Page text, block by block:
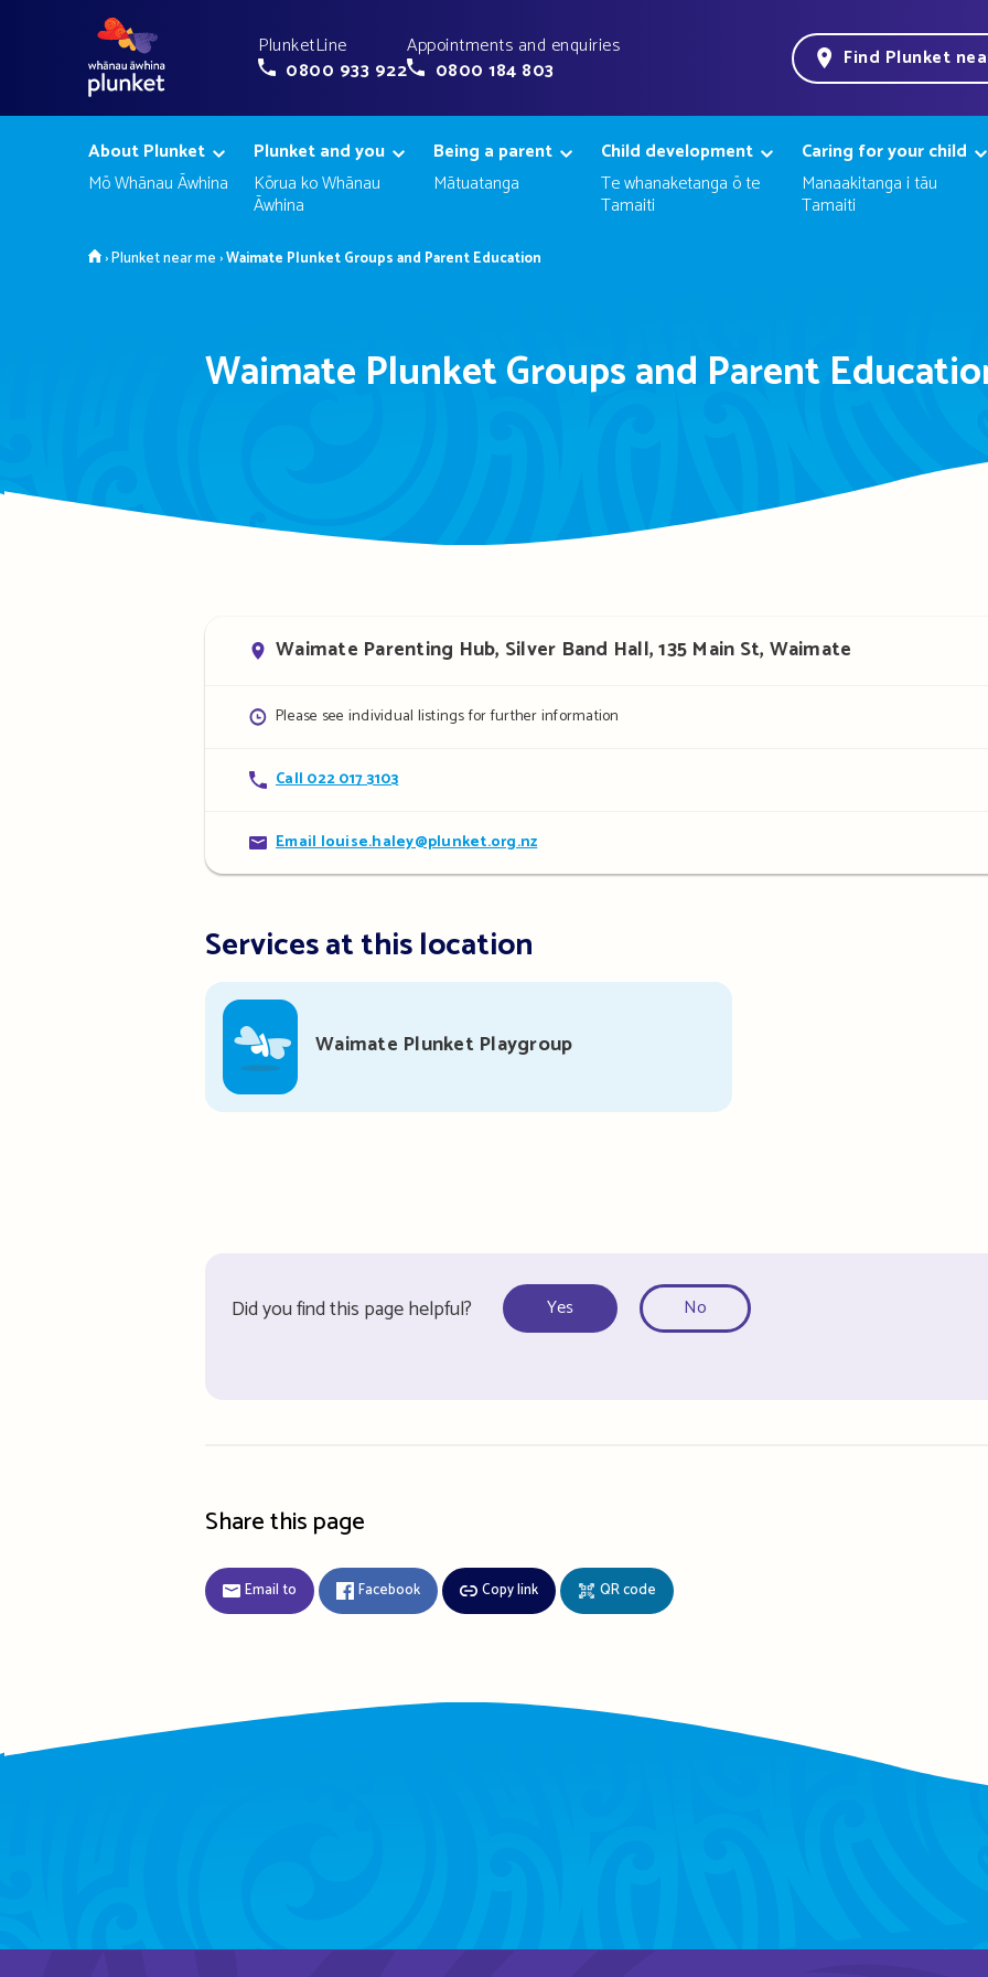
PlunketLine
0800 933 922
Appointments and enquiries
0800 184 803
Find Plunket
About Plunket
Mō Whānau Āwhina
Plunket and you
Kōrua ko Whānau
Āwhina
Being a parent
Mātuatanga
Child development
Te whanaketanga ō te
Tamaiti
Caring for your child
Manaakitanga i tāu
Tamaiti
Home
›Plunket near me ›Waimate Plunket Groups and Parent Education
Waimate Plunket Groups and Parent
Address
Waimate Parenting Hub, Silver Band Hall, 135 Main St, Waimate
Opening
Please see individual listings for further information
Contact
Call 022 017 3103
Contact
details
Email louise.haley@plunket.org.nz
Services at this location
Waimate Plunket Playgroup
Did you find this page helpful? Yes No
Share this page
Email to Facebook Copy link QR code